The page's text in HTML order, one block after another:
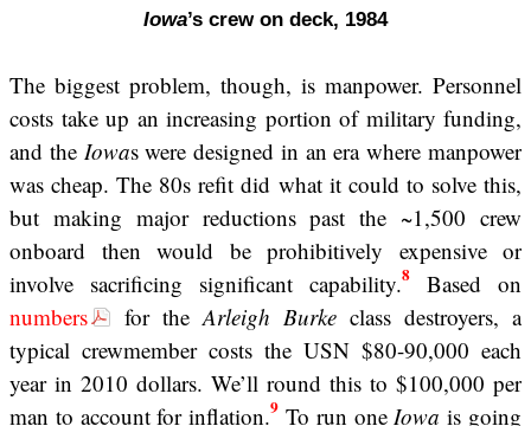
Iowa’s crew on deck, 1984
The biggest problem, though, is manpower. Personnel
costs take up an increasing portion of military funding,
and the Iowas were designed in an era where manpower
was cheap. The 80s refit did what it could to solve this,
but making major reductions past the ~1,500 crew
onboard then would be prohibitively expensive or
involve sacrificing significant capability.8
Based on
numbers
for the Arleigh Burke class destroyers, a
typical crewmember costs the USN $80-90,000 each
year in 2010 dollars. We’ll round this to $100,000 per
man to account for inflation.9 To run one Iowa is going